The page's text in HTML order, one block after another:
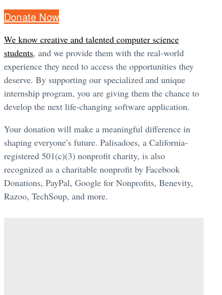
Donate Now
We know creative and talented computer science
students, and we provide them with the real-world
experience they need to access the opportunities they
deserve. By supporting our specialized and unique
internship program, you are giving them the chance to
develop the next life-changing software application.
Your donation will make a meaningful difference in
shaping everyone’s future. Palisadoes, a California-
registered 501(c)(3) nonprofit charity, is also
recognized as a charitable nonprofit by Facebook
Donations, PayPal, Google for Nonprofits, Benevity,
Razoo, TechSoup, and more.